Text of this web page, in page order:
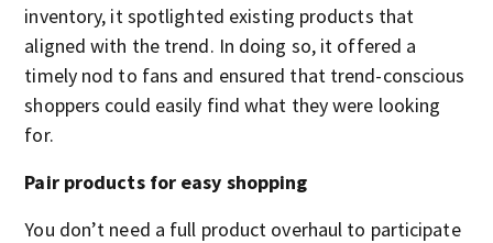
inventory, it spotlighted existing products that
aligned with the trend. In doing so, it offered a
timely nod to fans and ensured that trend-conscious
shoppers could easily find what they were looking
for.
Pair products for easy shopping
You don’t need a full product overhaul to participate